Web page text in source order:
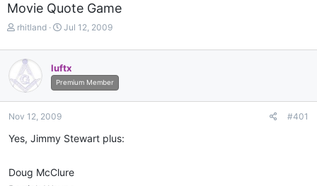
Movie Quote Game
T
r
e
a
d
s
t
r
r
rhitland
S
a
r
t
d
a
Jul 12, 2009
luftx
Premium Member
Nov 12, 2009 #401
Yes, Jimmy Stewart plus:
Doug McClure